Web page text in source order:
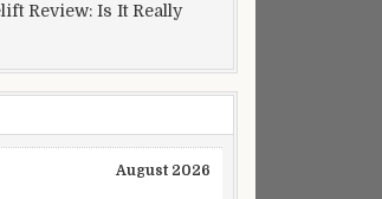
Review: Is It Really
August 2026